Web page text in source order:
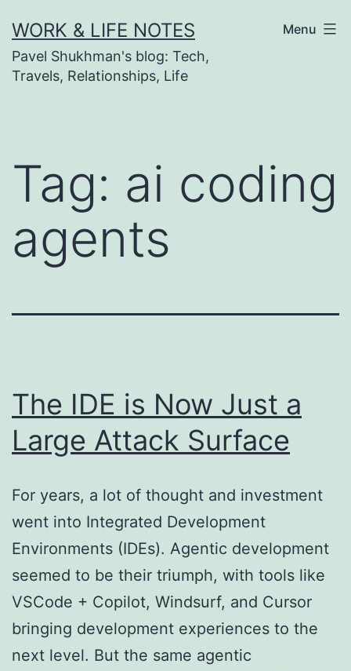
to
content
WORK & LIFE NOTES
Pavel Shukhman's blog: Tech,
Travels, Relationships, Life
Menu
Tag: ai coding
agents
The IDE is Now Just a
Large Attack Surface
For years, a lot of thought and investment
went into Integrated Development
Environments (IDEs). Agentic development
seemed to be their triumph, with tools like
VSCode + Copilot, Windsurf, and Cursor
bringing development experiences to the
next level. But the same agentic